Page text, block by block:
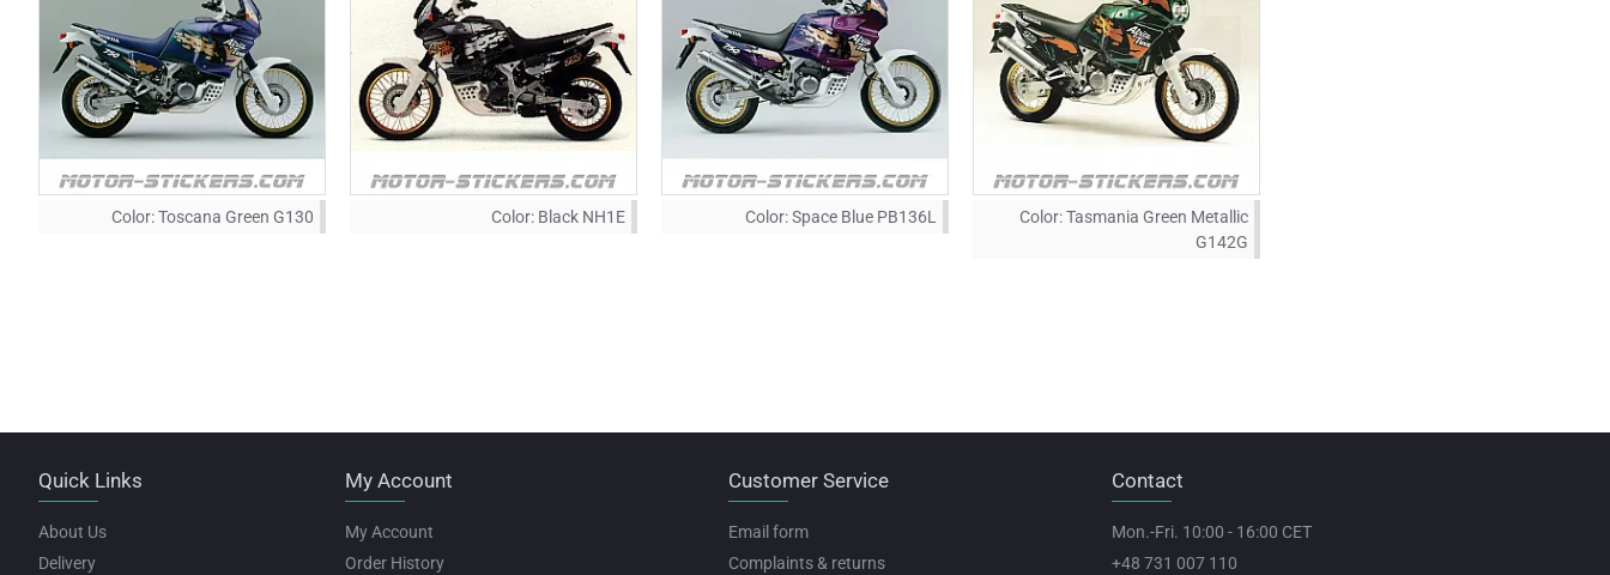
Color:Toscana Green G130 Color: Black NH1E Color:Space Blue PB136L Color:Tasmania Green Metallic
G142G
Quick Links
About Us
Delivery
My Account
My Account
Order History
Customer Service
Email form
Complaints & returns
Contact
Mon.-Fri. 10:00 - 16:00 CET
+48 731 007 110